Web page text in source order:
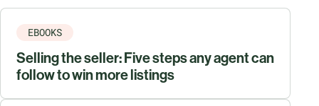
EBOOKS
Selling the seller: Five steps any agent can
follow to win more listings